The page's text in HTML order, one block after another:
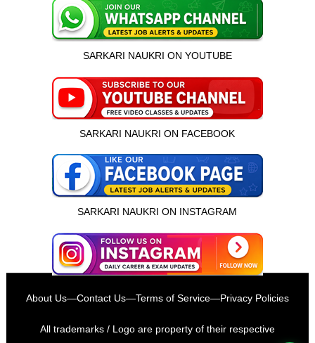
इस भर्ती को अपने दोस्तों को भेजें
SARKARI NAUKRI ON YOUTUBE
SARKARI NAUKRI ON FACEBOOK
SARKARI NAUKRI ON INSTAGRAM
About Us—Contact Us—Terms of Service—Privacy Policies
All trademarks / Logo are property of their respective